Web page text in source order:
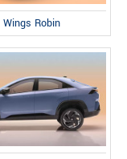
Wings Robin